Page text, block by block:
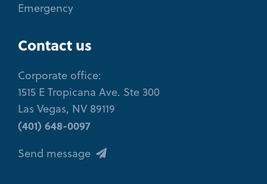
Emergency
Contact us
Corporate office:
1515 E Tropicana Ave. Ste 300
Las Vegas, NV 89119
(401) 648-0097
Send message